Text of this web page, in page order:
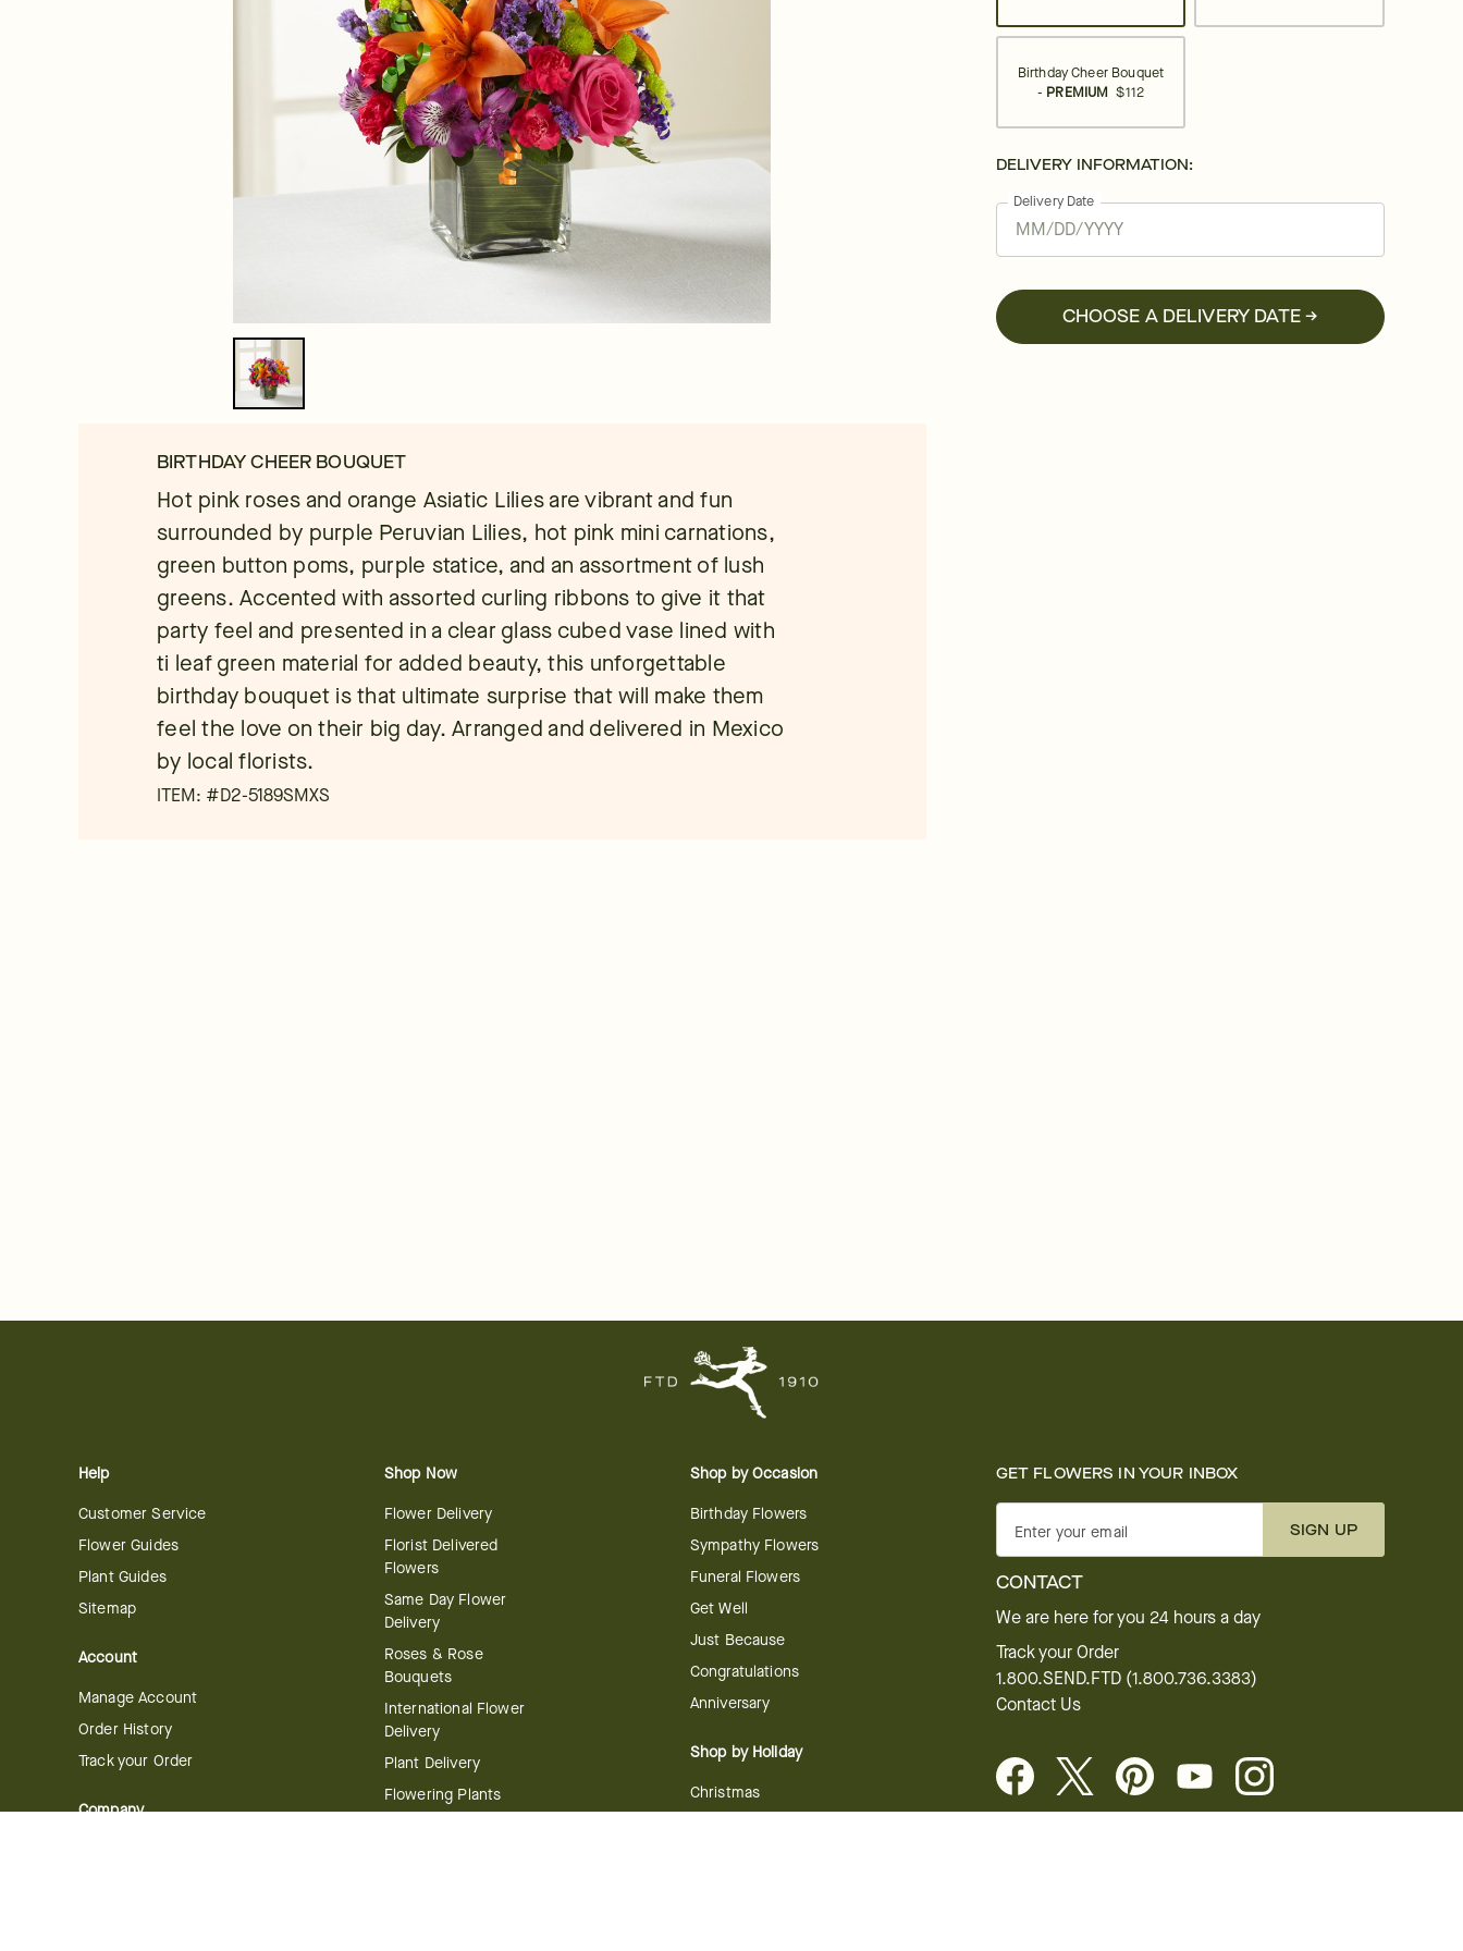
BIRTHDAY CHEER BOUQUET
Hot pink roses and orange Asiatic Lilies are vibrant and fun
surrounded by purple Peruvian Lilies, hot pink mini carnations,
green button poms, purple statice, and an assortment of lush
greens. Accented with assorted curling ribbons to give it that
party feel and presented in a clear glass cubed vase lined with
ti leaf green material for added beauty, this unforgettable
birthday bouquet is that ultimate surprise that will make them
feel the love on their big day. Arranged and delivered in Mexico
by local florists.
ITEM: #D2-5189SMXS
Birthday Cheer Bouquet
- PREMIUM $112
DELIVERY INFORMATION:
Delivery Date
CHOOSE A DELIVERY DATE →
Help
Customer Service
Flower Guides
Plant Guides
Sitemap
Account
Manage Account
Order History
Track your Order
Company
Shop Now
Flower Delivery
Florist Delivered
Flowers
Same Day Flower
Delivery
Roses & Rose
Bouquets
International Flower
Delivery
Plant Delivery
Flowering Plants
Shop by Occasion
Birthday Flowers
Sympathy Flowers
Funeral Flowers
Get Well
Just Because
Congratulations
Anniversary
Shop by Holiday
Christmas
GET FLOWERS IN YOUR INBOX
Enter your email SIGN UP
CONTACT
We are here for you 24 hours a day
Track your Order
1.800.SEND.FTD (1.800.736.3383)
Contact Us